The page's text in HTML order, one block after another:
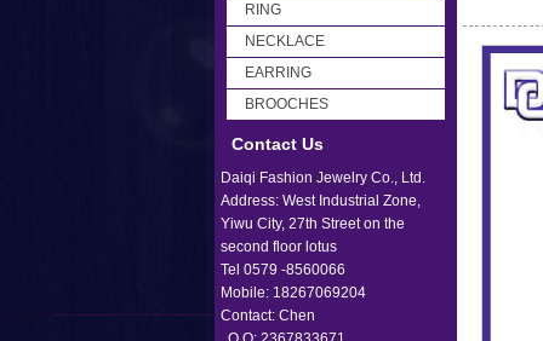
RING
NECKLACE
EARRING
BROOCHES
Contact Us
Daiqi Fashion Jewelry Co., Ltd.
Address: West Industrial Zone,
Yiwu City, 27th Street on the
second floor lotus
Tel 0579 -8560066
Mobile: 18267069204
Contact: Chen